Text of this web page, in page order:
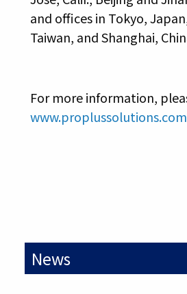
and offices in Tokyo,
Taiwan, and Shanghai,
For more information,
www.proplussolutions.com
News